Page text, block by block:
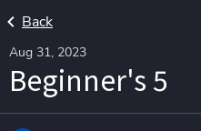
Back
Aug 31, 2023
Beginner's 5